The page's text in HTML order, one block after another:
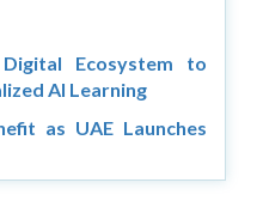
Ecosystem to
AI Learning
as UAE Launches